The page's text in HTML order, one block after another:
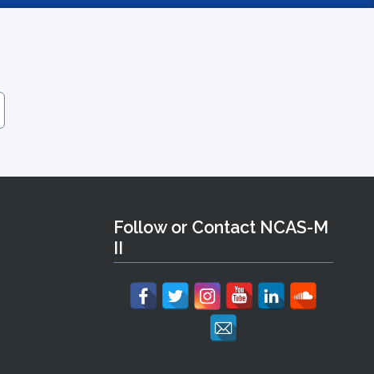
Follow or Contact NCAS-M
II